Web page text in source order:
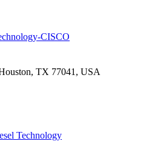
CISCO
TX 77041, USA
Technology